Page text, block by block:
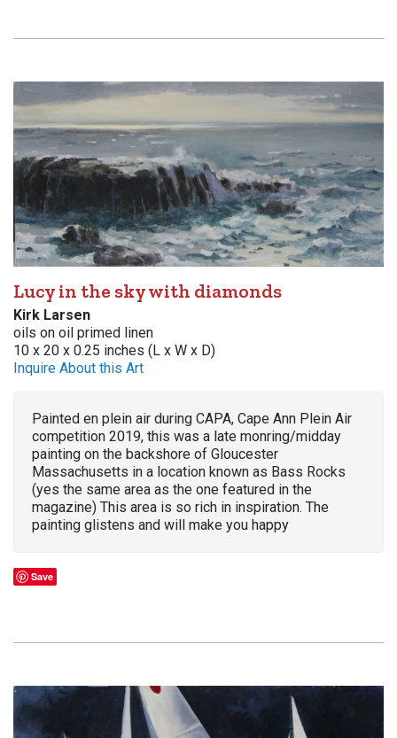
Lucy in the sky with diamonds
Kirk Larsen
oils on oil primed linen
10 x 20 x 0.25 inches (L x W x D)
Inquire About this Art
Painted en plein air during CAPA, Cape Ann Plein Air
competition 2019, this was a late monring/midday
painting on the backshore of Gloucester
Massachusetts in a location known as Bass Rocks
(yes the same area as the one featured in the
magazine) This area is so rich in inspiration. The
painting glistens and will make you happy
Save